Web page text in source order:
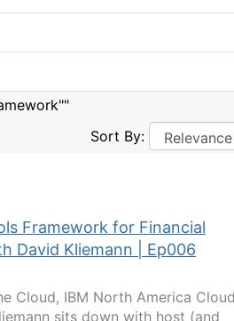
Sort By:
Framework for Financial
David Kliemann | Ep006
Cloud, IBM North America
sits down with host (and